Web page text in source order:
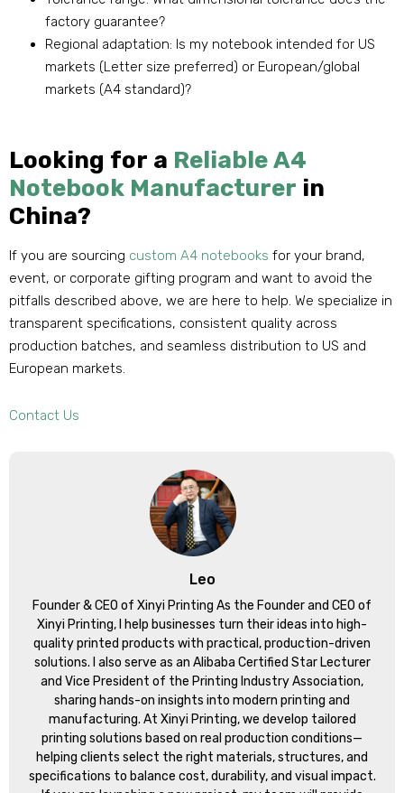
factory guarantee?
Regional adaptation: Is my notebook intended for US
markets (Letter size preferred) or European/global
markets (A4 standard)?
Looking for a Reliable A4
Notebook Manufacturer in
China?
If you are sourcing custom A4 notebooks for your brand,
event, or corporate gifting program and want to avoid the
pitfalls described above, we are here to help. We specialize in
transparent specifications, consistent quality across
production batches, and seamless distribution to US and
European markets.
Contact Us
Leo
Founder & CEO of Xinyi Printing As the Founder and CEO of
Xinyi Printing, I help businesses turn their ideas into high-
quality printed products with practical, production-driven
solutions. I also serve as an Alibaba Certified Star Lecturer
and Vice President of the Printing Industry Association,
sharing hands-on insights into modern printing and
manufacturing. At Xinyi Printing, we develop tailored
printing solutions based on real production conditions—
helping clients select the right materials, structures, and
specifications to balance cost, durability, and visual impact.